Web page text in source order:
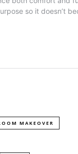
MAKEOVER